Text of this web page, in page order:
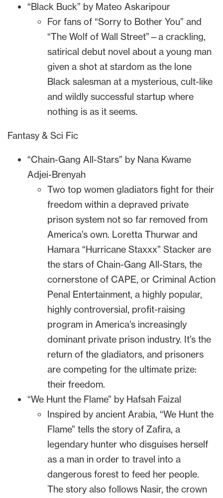
“Black Buck” by Mateo Askaripour
For fans of “Sorry to Bother You” and
“The Wolf of Wall Street”—a crackling,
satirical debut novel about a young man
given a shot at stardom as the lone
Black salesman at a mysterious, cult-like
and wildly successful startup where
nothing is as it seems.
Fantasy & Sci Fic
“Chain-Gang All-Stars” by Nana Kwame
Adjei-Brenyah
Two top women gladiators fight for their
freedom within a depraved private
prison system not so far removed from
America’s own. Loretta Thurwar and
Hamara “Hurricane Staxxx” Stacker are
the stars of Chain-Gang All-Stars, the
cornerstone of CAPE, or Criminal Action
Penal Entertainment, a highly popular,
highly controversial, profit-raising
program in America’s increasingly
dominant private prison industry. It’s the
return of the gladiators, and prisoners
are competing for the ultimate prize:
their freedom.
“We Hunt the Flame” by Hafsah Faizal
Inspired by ancient Arabia, “We Hunt the
Flame” tells the story of Zafira, a
legendary hunter who disguises herself
as a man in order to travel into a
dangerous forest to feed her people.
The story also follows Nasir, the crown